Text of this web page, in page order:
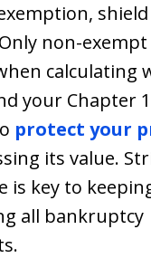
non-
calculating
your Chapter
protect your
its value.
is key to
all bankruptcy